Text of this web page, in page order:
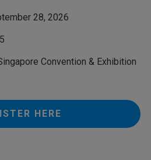
28, 2026
Convention & Exhibition
HERE